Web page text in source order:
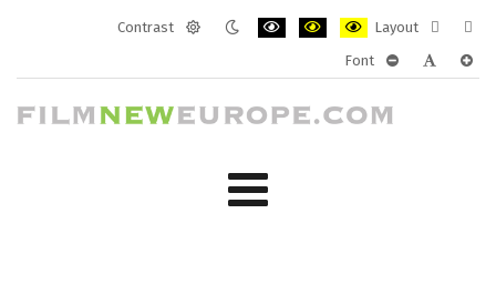
Contrast
Layout
layout
Font